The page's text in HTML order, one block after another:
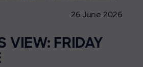
26 June 2026
VIEW: FRIDAY